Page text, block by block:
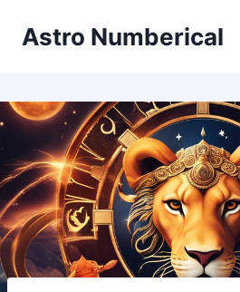
Astro Numberical